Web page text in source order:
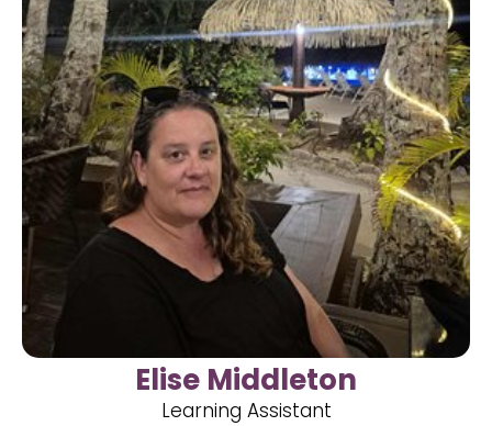
Elise Middleton
Learning Assistant